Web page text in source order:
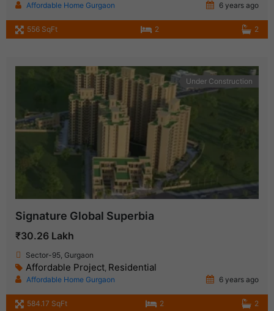
Affordable Home Gurgaon 6 years ago
556 SqFt 2 2
Under Construction
Signature Global Superbia
₹30.26 Lakh
Sector-95, Gurgaon
Affordable Project, Residential
Affordable Home Gurgaon 6 years ago
584.17 SqFt 2 2